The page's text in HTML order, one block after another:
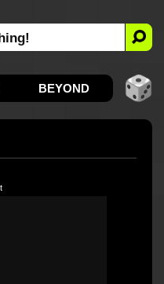
BEYOND